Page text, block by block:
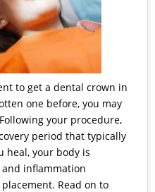
to get a dental crown in
one before, you may
your procedure,
period that typically
heal, your body is
inflammation
Read on to